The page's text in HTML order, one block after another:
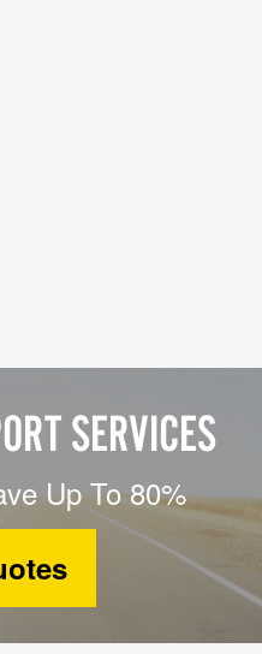
SERVICES
Up To 80%